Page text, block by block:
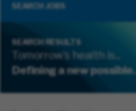
SEARCH JOBS
SEARCH RESULTS
Tomorrow's health is...
Defining a new possible.